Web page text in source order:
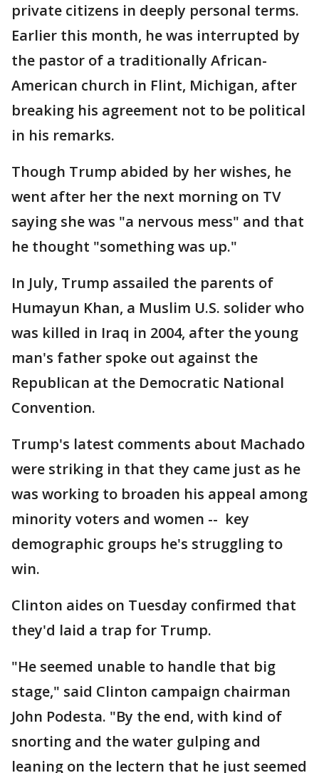
private citizens in deeply personal terms.
Earlier this month, he was interrupted by
the pastor of a traditionally African-
American church in Flint, Michigan, after
breaking his agreement not to be political
in his remarks.
Though Trump abided by her wishes, he
went after her the next morning on TV
saying she was "a nervous mess" and that
he thought "something was up."
In July, Trump assailed the parents of
Humayun Khan, a Muslim U.S. solider who
was killed in Iraq in 2004, after the young
man's father spoke out against the
Republican at the Democratic National
Convention.
Trump's latest comments about Machado
were striking in that they came just as he
was working to broaden his appeal among
minority voters and women -- key
demographic groups he's struggling to
win.
Clinton aides on Tuesday confirmed that
they'd laid a trap for Trump.
"He seemed unable to handle that big
stage," said Clinton campaign chairman
John Podesta. "By the end, with kind of
snorting and the water gulping and
leaning on the lectern that he just seemed